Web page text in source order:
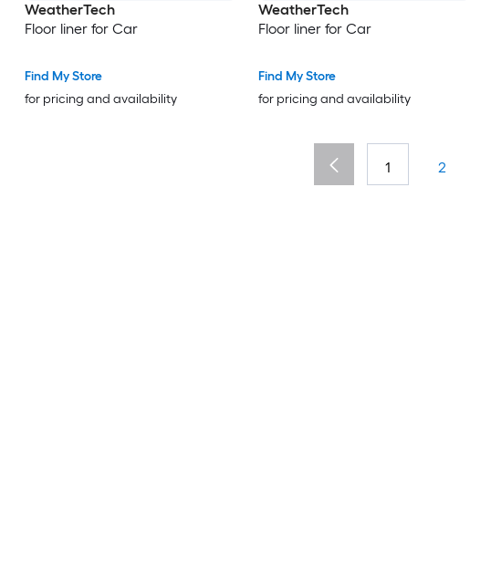
WeatherTech
Floor liner for Car
Find My Store
for pricing and availability
WeatherTech
Floor liner for Car
Find My Store
for pricing and availability
1 2